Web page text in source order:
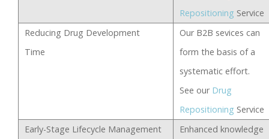
Repositioning Service
Reducing Drug Development
Time
Our B2B sevices can
form the basis of a
systematic effort.
See our Drug
Repositioning Service
Early-Stage Lifecycle Management
Enhanced knowledge